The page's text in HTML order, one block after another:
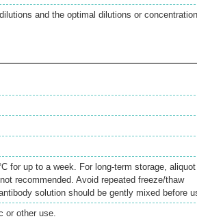
and the optimal dilutions or
for up to a week. For long-term storage, aliquot
recommended. Avoid repeated freeze/thaw
solution should be gently mixed before
or other use.